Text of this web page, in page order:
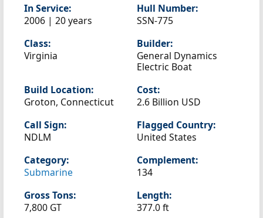
In Service:
2006 | 20 years
Hull Number:
SSN-775
Class:
Virginia
Builder:
General Dynamics
Electric Boat
Build Location:
Groton, Connecticut
Cost:
2.6 Billion USD
Call Sign:
NDLM
Flagged Country:
United States
Category:
Submarine
Complement:
134
Gross Tons:
7,800 GT
Length:
377.0 ft